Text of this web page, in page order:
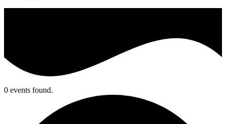
0 events found.